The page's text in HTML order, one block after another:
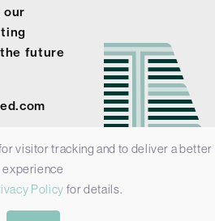
our
future
Limited -
visitor tracking and to deliver a better
experience
Policy for details.